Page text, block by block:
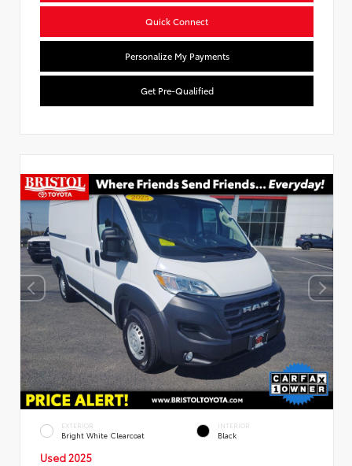
Quick Connect
Personalize My Payments
Get Pre-Qualified
EXTERIOR
Bright White Clearcoat
INTERIOR
Black
Used 2025